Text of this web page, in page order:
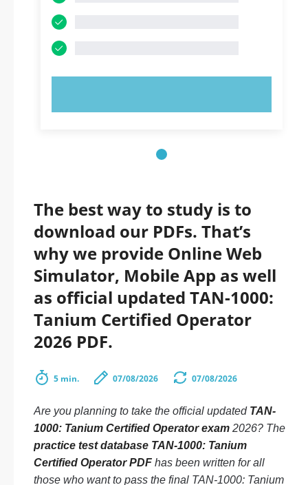
The best way to study is to
download our PDFs. That’s
why we provide Online Web
Simulator, Mobile App as well
as official updated TAN-1000:
Tanium Certified Operator
2026 PDF.
5 min. 07/08/2026 07/08/2026
Are you planning to take the official updated TAN-
1000: Tanium Certified Operator exam 2026? The
practice test database TAN-1000: Tanium
Certified Operator PDF has been written for all
those who want to pass the final TAN-1000: Tanium